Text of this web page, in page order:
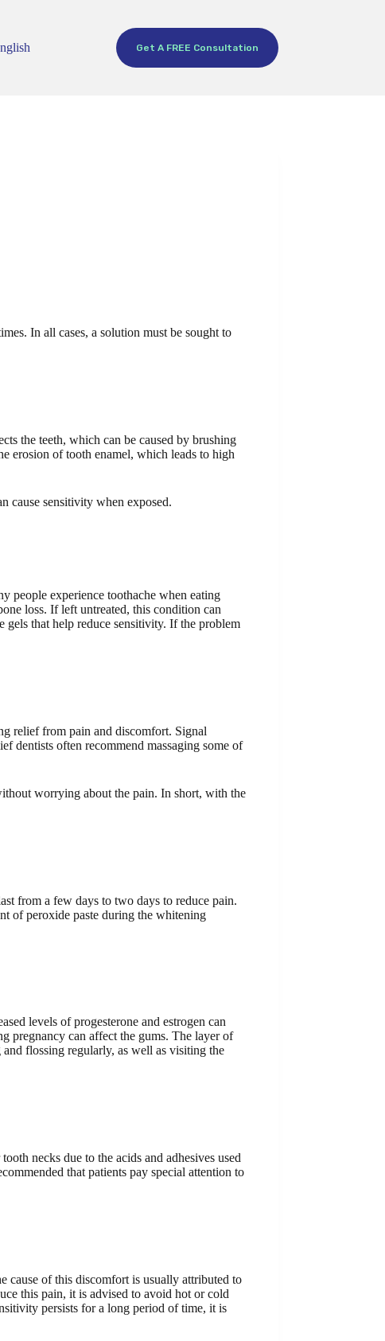
Get A FREE Consultation
In all cases, a solution must be sought to
the teeth, which can be caused by brushing
erosion of tooth enamel, which leads to high
cause sensitivity when exposed.
people experience toothache when eating
loss. If left untreated, this condition can
gels that help reduce sensitivity. If the problem
relief from pain and discomfort. Signal
dentists often recommend massaging some of
worrying about the pain. In short, with the
from a few days to two days to reduce pain.
of peroxide paste during the whitening
levels of progesterone and estrogen can
pregnancy can affect the gums. The layer of
flossing regularly, as well as visiting the
necks due to the acids and adhesives used
that patients pay special attention to
cause of this discomfort is usually attributed to
this pain, it is advised to avoid hot or cold
persists for a long period of time, it is